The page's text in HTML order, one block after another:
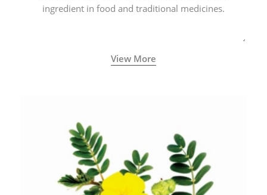
ingredient in food and traditional medicines.
View More